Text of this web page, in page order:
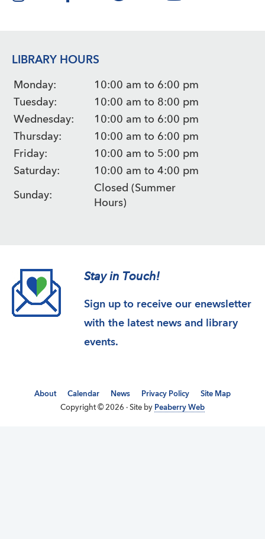
LIBRARY HOURS
Monday:
10:00 am to 6:00 pm
Tuesday:
10:00 am to 8:00 pm
Wednesday:
10:00 am to 6:00 pm
Thursday:
10:00 am to 6:00 pm
Friday:
10:00 am to 5:00 pm
Saturday:
10:00 am to 4:00 pm
Sunday:
Closed (Summer
Hours)
Stay in Touch!
Sign up to receive our enewsletter
with the latest news and library
events.
About Calendar News Privacy Policy
Site Map
Copyright © 2026 · Site by Peaberry Web